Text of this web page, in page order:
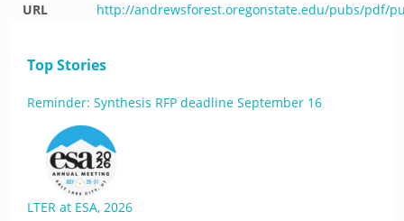
URL
http://andrewsforest.oregonstate.edu/pubs/pdf/
Top Stories
Reminder: Synthesis RFP deadline September 16
LTER at ESA, 2026